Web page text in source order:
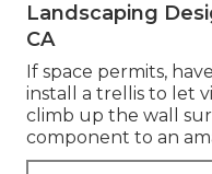
Landscaping
CA
If space permits,
install a trellis to let
climb up the wall
component to an